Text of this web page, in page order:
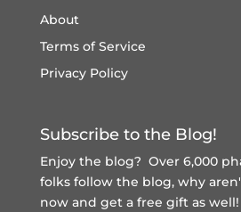
About
Terms of Service
Privacy Policy
Subscribe to the Blog!
Enjoy the blog? Over 6,000
folks follow the blog, why
now and get a free giftas well!